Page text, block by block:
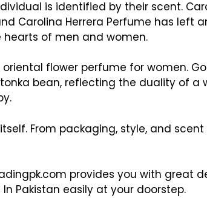
is identified by their scent.
Carolina Herrera Perfume has left
hearts of men and women.
flower perfume for women.
bean, reflecting the duality of a
From packaging, style, and
provides you with great
Pakistan easily at your doorstep.